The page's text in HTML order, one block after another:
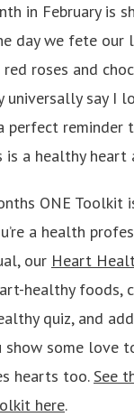
in February is
day we fete
roses and
universally say I
perfect
a healthy heart
ONE Toolkit
a health
our Heart
healthy foods,
quiz, and
some love
hearts too. See
here.